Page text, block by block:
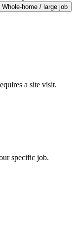
Whole-home / large job
a site visit.
specific job.